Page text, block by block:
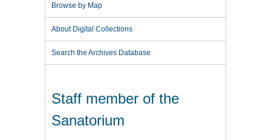
Browse by Map
About Digital Collections
Search the Archives Database
Staff member of the
Sanatorium